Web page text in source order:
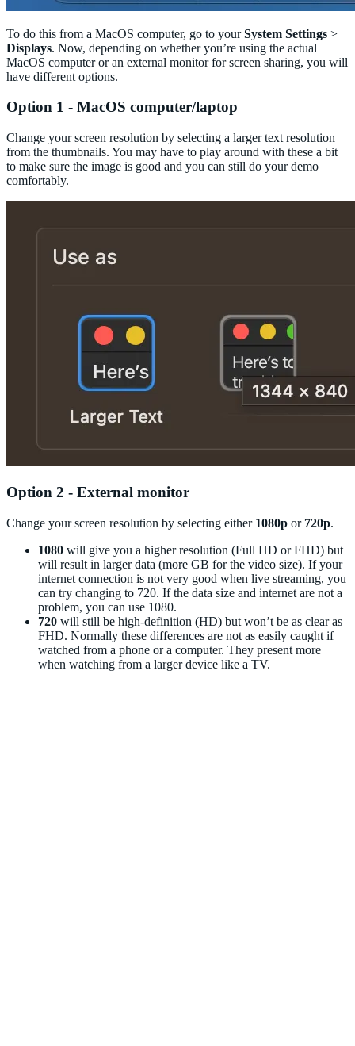
To do this from a MacOS computer, go to yourSystem Settings >
Displays. Now, depending on whether you’re using the actual
MacOS computer or an external monitor for screen sharing, you will
have different options.
Option 1 - MacOS computer/laptop
Change your screen resolution by selecting a larger text resolution
from the thumbnails. You may have to play around with these a bit
to make sure the image is good and you can still do your demo
comfortably.
Option 2 - External monitor
Change your screen resolution by selecting either 1080p or 720p.
1080 will give you a higher resolution (Full HD or FHD) but
will result in larger data (more GB for the video size). If your
internet connection is not very good when live streaming, you
can try changing to 720. If the data size and internet are not a
problem, you can use 1080.
720 will still be high-definition (HD) but won’t be as clear as
FHD. Normally these differences are not as easily caught if
watched from a phone or a computer. They present more
when watching from a larger device like a TV.